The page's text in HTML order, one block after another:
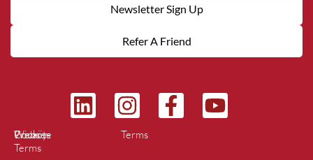
Newsletter Sign Up
Refer A Friend
L
i
I
n
s
F
a
Y
o
Terms
Privacy
Cookies
Website
Terms